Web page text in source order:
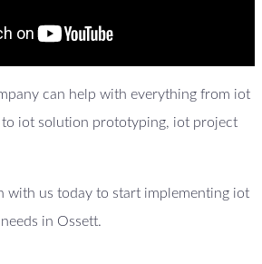
can help with everything from iot
to iot solution prototyping, iot project
with us today to start implementing iot
in Ossett.